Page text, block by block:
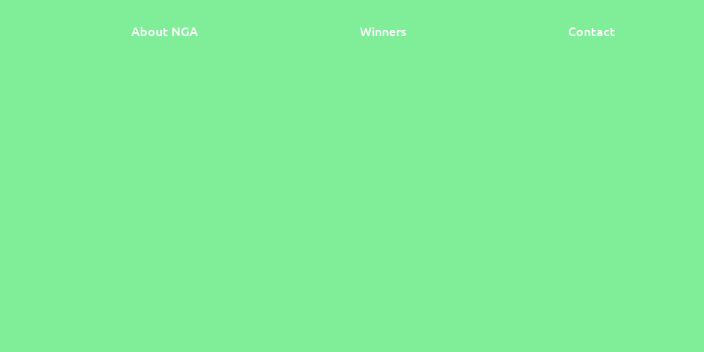
About NGA Winners Contact